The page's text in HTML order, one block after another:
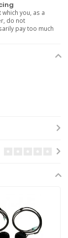
which you, as a
do not
pay too much